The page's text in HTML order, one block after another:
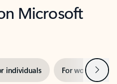
Microsoft
individuals For work Next